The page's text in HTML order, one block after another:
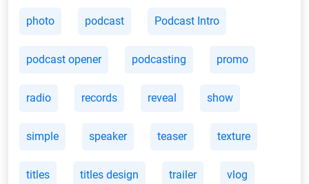
photo podcast Podcast Intro
podcast opener podcasting promo
radio records reveal show
simple speaker teaser texture
titles titles design trailer vlog